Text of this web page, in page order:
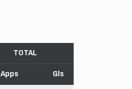
TOTAL
Apps Gls